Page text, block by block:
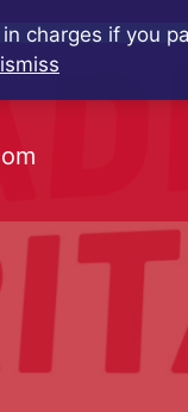
charges if you